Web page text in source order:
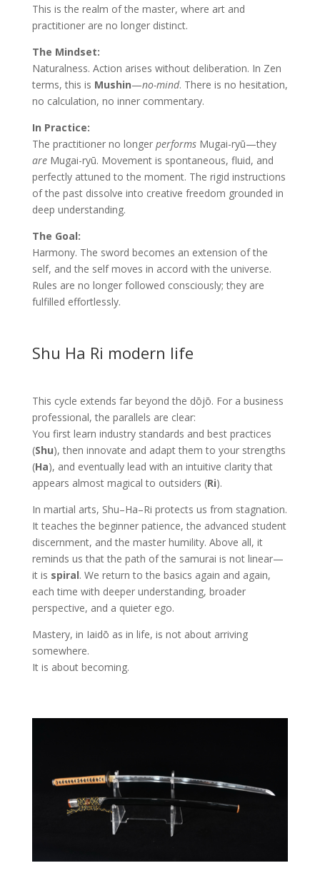
This is the realm of the master, where art and
practitioner are no longer distinct.
The Mindset:
Naturalness. Action arises without deliberation. In Zen
terms, this is Mushin—no-mind. There is no hesitation,
no calculation, no inner commentary.
In Practice:
The practitioner no longer performsMugai-ryū—they
areMugai-ryū. Movement is spontaneous, fluid, and
perfectly attuned to the moment. The rigid instructions
of the past dissolve into creative freedom grounded in
deep understanding.
The Goal:
Harmony. The sword becomes an extension of the
self, and the self moves in accord with the universe.
Rules are no longer followed consciously; they are
fulfilled effortlessly.
Shu Ha Ri modern life
This cycle extends far beyond the dōjō. For a business
professional, the parallels are clear:
You first learn industry standards and best practices
(Shu), then innovate and adapt them to your strengths
(Ha), and eventually lead with an intuitive clarity that
appears almost magical to outsiders (Ri).
In martial arts, Shu–Ha–Ri protects us from stagnation.
It teaches the beginner patience, the advanced student
discernment, and the master humility. Above all, it
reminds us that the path of the samurai is not linear—
it is spiral. We return to the basics again and again,
each time with deeper understanding, broader
perspective, and a quieter ego.
Mastery, in Iaidō as in life, is not about arriving
somewhere.
It is about becoming.